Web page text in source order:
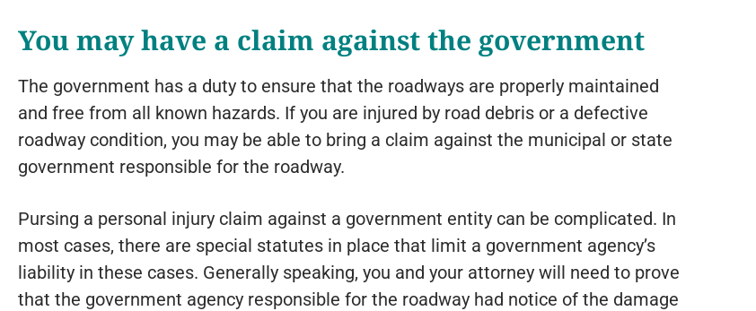
You may have a claim against the government
The government has a duty to ensure that the roadways are properly maintained
and free from all known hazards. If you are injured by road debris or a defective
roadway condition, you may be able to bring a claim against the municipal or state
government responsible for the roadway.
Pursing a personal injury claim against a government entity can be complicated. In
most cases, there are special statutes in place that limit a government agency’s
liability in these cases. Generally speaking, you and your attorney will need to prove
that the government agency responsible for the roadway had notice of the damage